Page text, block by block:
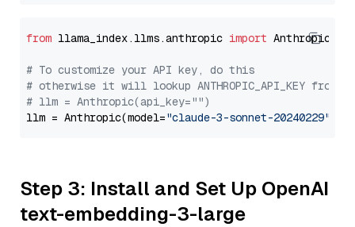
from llama_index.llms.anthropic import Anthropic
# To customize your API key, do this
# otherwise it will lookup ANTHROPIC_API_KEY from
# llm = Anthropic(api_key="")
llm = Anthropic(model="claude-3-sonnet-20240229"
Step 3: Install and Set Up OpenAI
text-embedding-3-large